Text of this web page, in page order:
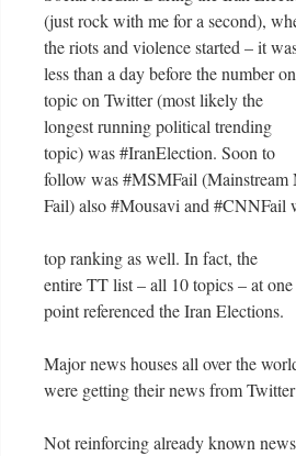
(just rock with me for a second),
the riots and violence started – it
less than a day before the number
topic on Twitter (most likely the
longest running political trending
topic) was #IranElection. Soon to
follow was #MSMFail (Mainstream
Fail) also #Mousavi and #CNNFail
top ranking as well. In fact, the
entire TT list – all 10 topics – at one
point referenced the Iran Elections.
Major news houses all over the
were getting their news from
Not reinforcing already known